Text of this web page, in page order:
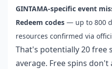
GINTAMA-specific event
Redeem codes — up to 800
resources confirmed via
That's potentially 20 free
average. Free spins